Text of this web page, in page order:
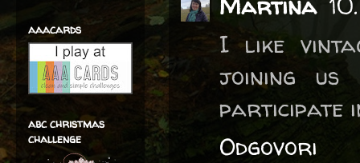
I like
joining us
participate
Odgovori
aaacards
abc christmas
challenge